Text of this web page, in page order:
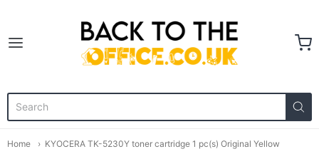
Back to the Office
Home KYOCERA TK-5230Y toner cartridge 1 pc(s) Original Yellow